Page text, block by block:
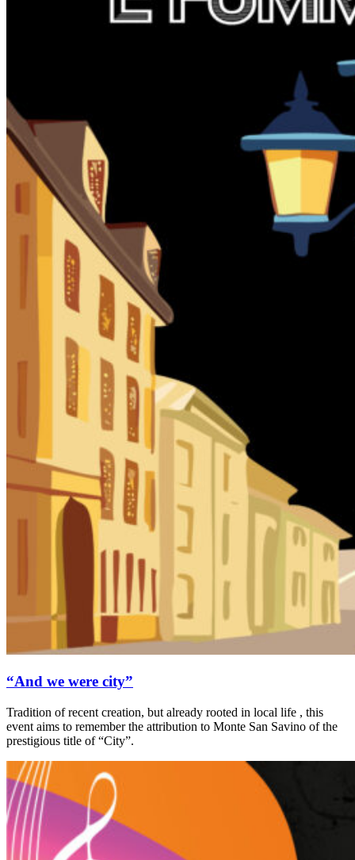
“And we were city”
Tradition of recent creation, but already rooted in local life , this
event aims to remember the attribution to Monte San Savino of the
prestigious title of “City”.